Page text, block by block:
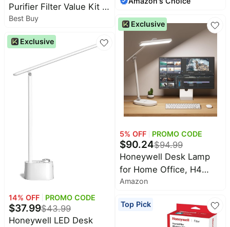
Purifier Filter Value Kit -
A and R Filters - Black
White
Best Buy
Exclusive
14% OFF PROMO CODE
$37.99$43.99
Honeywell LED Desk
Gooseneck Floor Lamp,
Eye-Caring Dimmable
Standing Task Light, 3
Color Temperatures,
77.5" Tall for Living
Room, Bedroom, Office
Exclusive
5% OFF PROMO CODE
$90.24$94.99
Honeywell Desk Lamp
for Home Office, H4
Sunturalux™ Eye-Caring
Dimmable Desk Lamp
with Timer, Adjustable
Amazon
Top Pick